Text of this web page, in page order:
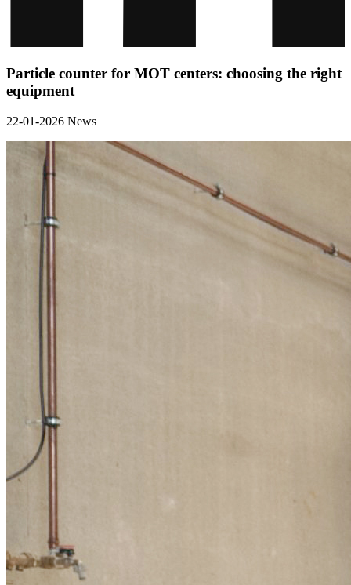
Particle counter for MOT centers: choosing the right
equipment
22-01-2026 News